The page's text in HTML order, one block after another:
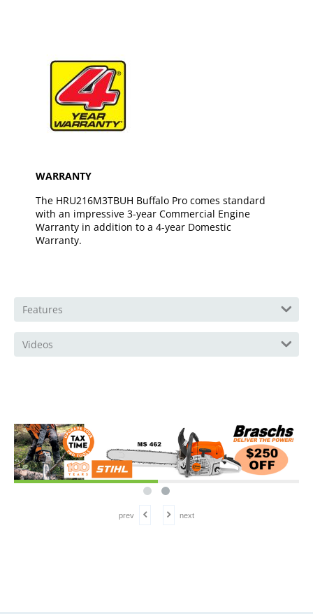
WARRANTY
The HRU216M3TBUH Buffalo Pro comes standard
with an impressive 3-year Commercial Engine
Warranty in addition to a 4-year Domestic
Warranty.
Features
Videos
prev next